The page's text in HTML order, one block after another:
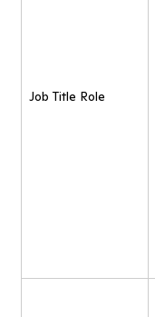
Job Title Role